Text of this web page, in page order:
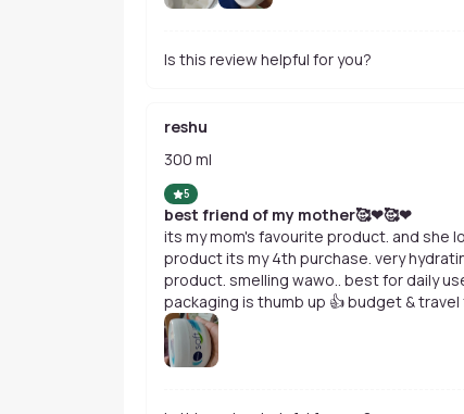
Is this review helpful for you?
reshu
300 ml
5
best friend of my mother🥰❤🥰❤
its my mom's favourite product. and she
product its my 4th purchase. very hydrating moisturising cream. non greasy
product. smelling wawo.. best for daily use... ❤😇🥰 improving ur skin texture.
packaging is thumb up 👍 budget & travel friendly product. go for it girls........ ❤❤😘😘
i have order 300 ml